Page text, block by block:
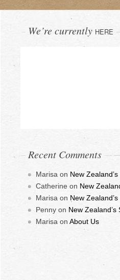
We’re currently HERE
Recent Comments
Marisa on New
Catherine on New
Marisa on New
Penny on New Zealand’s
Marisa on About Us